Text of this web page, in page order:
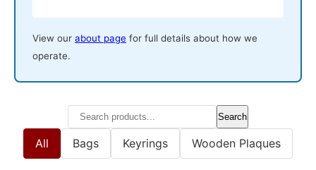
View our about page for full details about how we
operate.
Search
All Bags Keyrings Wooden Plaques